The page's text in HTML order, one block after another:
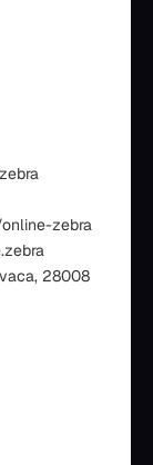
zebra
28008